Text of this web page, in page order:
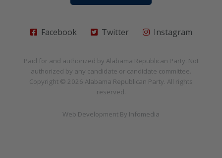
Facebook Twitter Instagram
Paid for and authorized by Alabama Republican Party. Not
authorized by any candidate or candidate committee.
Copyright © 2026 Alabama Republican Party. All rights
reserved.
Web Development By Infomedia